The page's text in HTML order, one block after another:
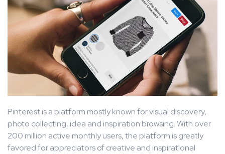
Pinterest is a platform mostly known for visual discovery,
photo collecting, idea and inspiration browsing. With over
200 million active monthly users, the platform is greatly
favored for appreciators of creative and inspirational